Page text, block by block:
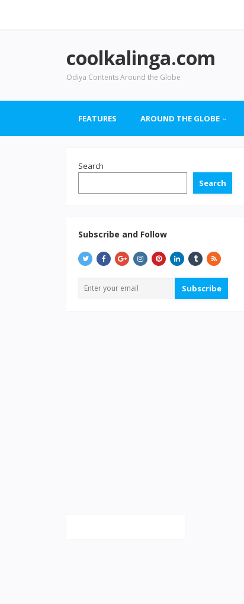
coolkalinga.com
Odiya Contents Around the Globe
FEATURES AROUND THE GLOBE
Search
Search
Subscribe and Follow
Subscribe